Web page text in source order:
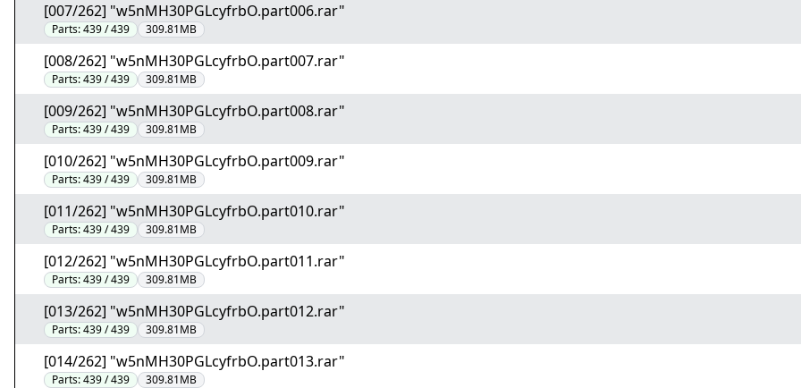
[007/262] "w5nMH30PGLcyfrbO.part006.rar"
Parts:439 / 439 309.81MB
[008/262] "w5nMH30PGLcyfrbO.part007.rar"
Parts:439 / 439 309.81MB
[009/262] "w5nMH30PGLcyfrbO.part008.rar"
Parts:439 / 439 309.81MB
[010/262] "w5nMH30PGLcyfrbO.part009.rar"
Parts:439 / 439 309.81MB
[011/262] "w5nMH30PGLcyfrbO.part010.rar"
Parts:439 / 439 309.81MB
[012/262] "w5nMH30PGLcyfrbO.part011.rar"
Parts:439 / 439 309.81MB
[013/262] "w5nMH30PGLcyfrbO.part012.rar"
Parts:439 / 439 309.81MB
[014/262] "w5nMH30PGLcyfrbO.part013.rar"
Parts:439 / 439 309.81MB